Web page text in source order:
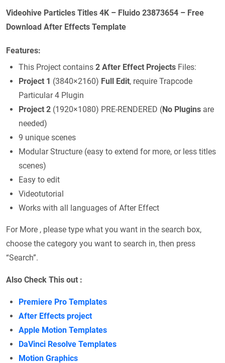
Videohive Particles Titles 4K – Fluido 23873654 – Free
Download After Effects Template
Features:
This Project contains 2 After Effect Projects Files:
Project 1 (3840×2160) Full Edit, require Trapcode
Particular 4 Plugin
Project 2 (1920×1080) PRE-RENDERED (No Plugins are
needed)
9 unique scenes
Modular Structure (easy to extend for more, or less titles
scenes)
Easy to edit
Videotutorial
Works with all languages of After Effect
For More , please type what you want in the search box,
choose the category you want to search in, then press
“Search”.
Also Check This out :
Premiere Pro Templates
After Effects project
Apple Motion Templates
DaVinci Resolve Templates
Motion Graphics